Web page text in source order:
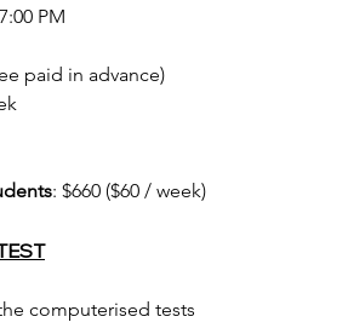
PM
paid in advance)
: $660 ($60 / week)
computerised tests